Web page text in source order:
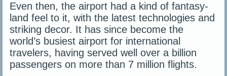
Even then, the airport had a kind of fantasy-
land feel to it, with the latest technologies and
striking decor. It has since become the
world’s busiest airport for international
travelers, having served well over a billion
passengers on more than 7 million flights.